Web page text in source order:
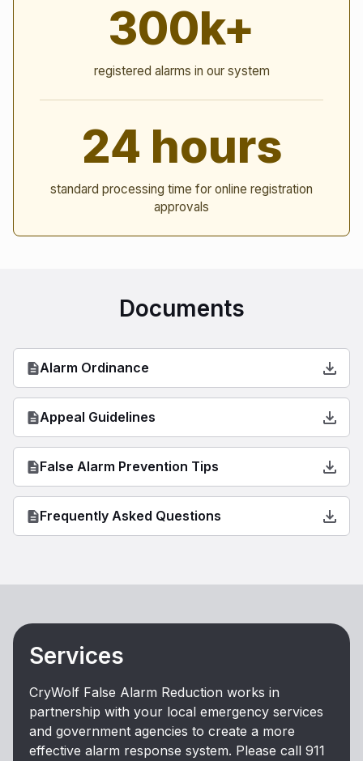
300k+
registered alarms in our system
24 hours
standard processing time for online registration
approvals
Documents
Alarm Ordinance
Appeal Guidelines
False Alarm Prevention Tips
Frequently Asked Questions
Services
CryWolf False Alarm Reduction works in
partnership with your local emergency services
and government agencies to create a more
effective alarm response system. Please call 911